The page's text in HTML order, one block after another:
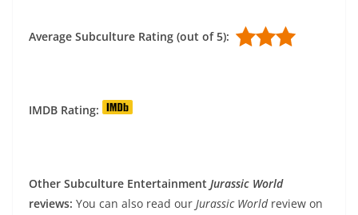
Average Subculture Rating (out of 5):
IMDB Rating:
Other Subculture Entertainment Jurassic World
reviews: You can also read our Jurassic World review on